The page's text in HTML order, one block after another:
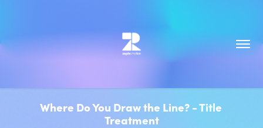
Where Do You Draw the Line? - Title
Treatment